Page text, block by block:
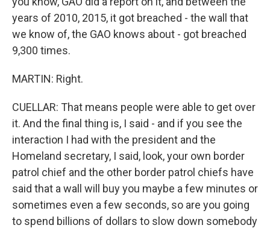
years of 2010, 2015, it got breached - the wall that
we know of, the GAO knows about - got breached
9,300 times.
MARTIN: Right.
CUELLAR: That means people were able to get over
it. And the final thing is, I said - and if you see the
interaction I had with the president and the
Homeland secretary, I said, look, your own border
patrol chief and the other border patrol chiefs have
said that a wall will buy you maybe a few minutes or
sometimes even a few seconds, so are you going
to spend billions of dollars to slow down somebody